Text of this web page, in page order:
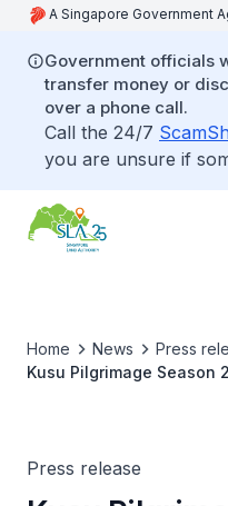
A Singapore Government
Government officials
transfer money or
over a phone call.
Call the 24/7
you are unsure if
Home News
Press
Kusu Pilgrimage Season
Press release